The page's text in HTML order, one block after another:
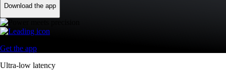
Download the app
Get the app
Ultra-low latency